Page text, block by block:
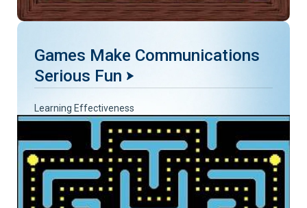
Games Make Communications
Serious Fun
Learning Effectiveness